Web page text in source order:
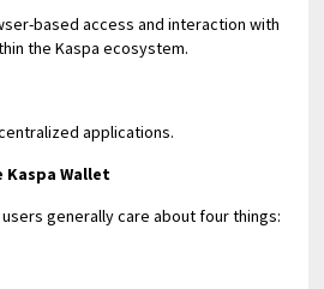
based access and interaction with
the Kaspa ecosystem.
applications.
Kaspa Wallet
generally care about four things: